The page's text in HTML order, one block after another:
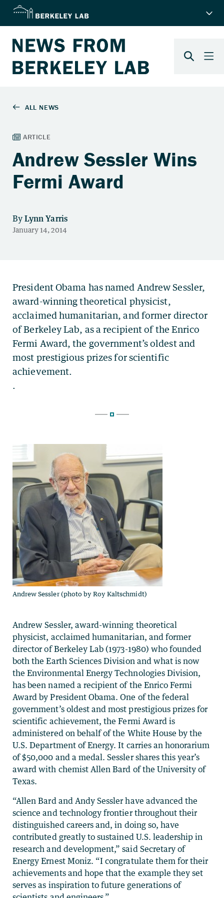
Andrew Sessler Wins
Fermi Award
Andrew Sessler (photo by Roy Kaltschmidt)
Andrew Sessler, award-winning theoretical
physicist, acclaimed humanitarian, and former
director of Berkeley Lab (1973-1980) who founded
both the Earth Sciences Division and what is now
the Environmental Energy Technologies Division,
has been named a recipient of the Enrico Fermi
Award by President Obama. One of the federal
government’s oldest and most prestigious prizes for
scientific achievement, the Fermi Award is
administered on behalf of the White House by the
U.S. Department of Energy. It carries an honorarium
of $50,000 and a medal. Sessler shares this year’s
award with chemist Allen Bard of the University of
Texas.
“Allen Bard and Andy Sessler have advanced the
science and technology frontier throughout their
distinguished careers and, in doing so, have
contributed greatly to sustained U.S. leadership in
research and development,” said Secretary of
Energy Ernest Moniz. “I congratulate them for their
achievements and hope that the example they set
serves as inspiration to future generations of